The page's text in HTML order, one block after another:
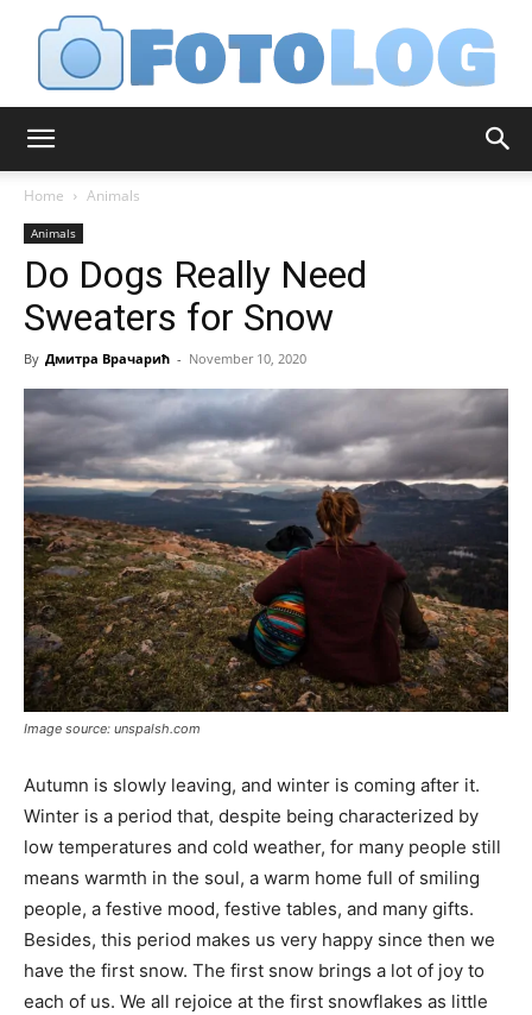
Home Animals
Animals
Do Dogs Really Need
Sweaters for Snow
By Дмитра Врачарић - November 10, 2020
Image source: unspalsh.com
Autumn is slowly leaving, and winter is coming after it.
Winter is a period that, despite being characterized by
low temperatures and cold weather, for many people still
means warmth in the soul, a warm home full of smiling
people, a festive mood, festive tables, and many gifts.
Besides, this period makes us very happy since then we
have the first snow. The first snow brings a lot of joy to
each of us. We all rejoice at the first snowflakes as little